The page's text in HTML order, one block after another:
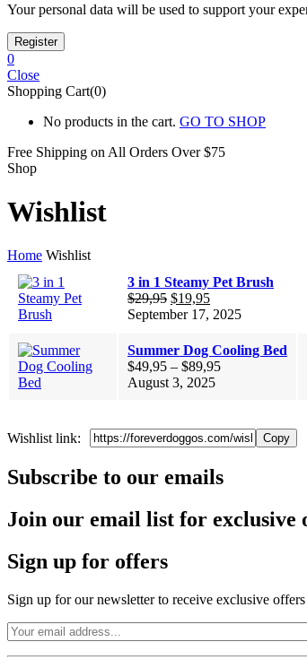
Your personal data will be used to support your
0
Close
Shopping Cart(0)
No products in the cart. GO TO SHOP
Free Shipping on All Orders Over $75
Shop
Wishlist
Home Wishlist
3 in 1 Steamy Pet Brush
$29,95 Original
price
$29,95.
$19,95Current
price
$19,95.
September 17, 2025
Summer Dog Cooling Bed
$49,95 – $89,95Price
$89,95
August 3, 2025
Wishlist link: Copy
Subscribe to our emails
Join our email list for exclusive
Sign up for offers
Sign up for our newsletter to receive exclusive